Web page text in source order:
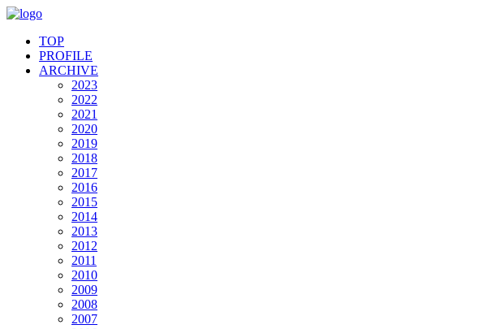
TOP
PROFILE
ARCHIVE
2023
2022
2021
2020
2019
2018
2017
2016
2015
2014
2013
2012
2011
2010
2009
2008
2007